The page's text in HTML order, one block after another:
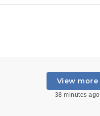
View more
38 minutes ago